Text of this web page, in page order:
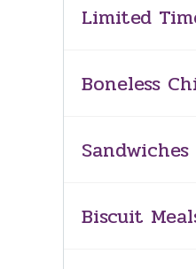
Limited
Boneless
Biscuit